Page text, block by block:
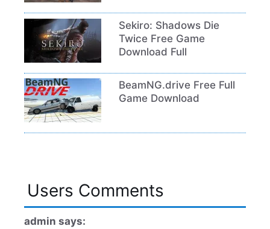
Sekiro: Shadows Die
Twice Free Game
Download Full
BeamNG.drive Free Full
Game Download
Users Comments
admin says: